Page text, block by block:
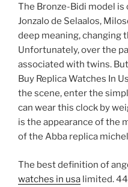
The Bronze-Bidi model is
Jonzalo de Selaalos,
deep meaning, changing
Unfortunately, over the
associated with twins.
Buy Replica Watches In
the scene, enter the
can wear this clock by
is the appearance of the
of the Abba replica
The best definition of
watches in usa limited.